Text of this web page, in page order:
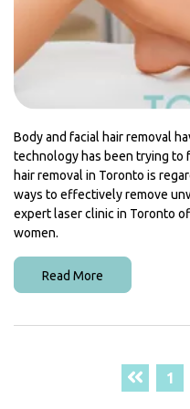
Body and facial hair removal
technology has been trying to
hair removal in Toronto is
ways to effectively remove
expert laser clinic in Toronto
women.
Read More
1